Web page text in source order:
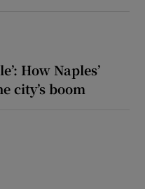
How Naples’
city’s boom